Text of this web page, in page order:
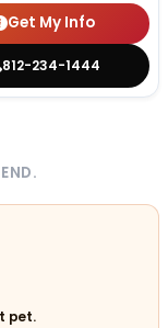
Get My Info
812-234-1444
pet.